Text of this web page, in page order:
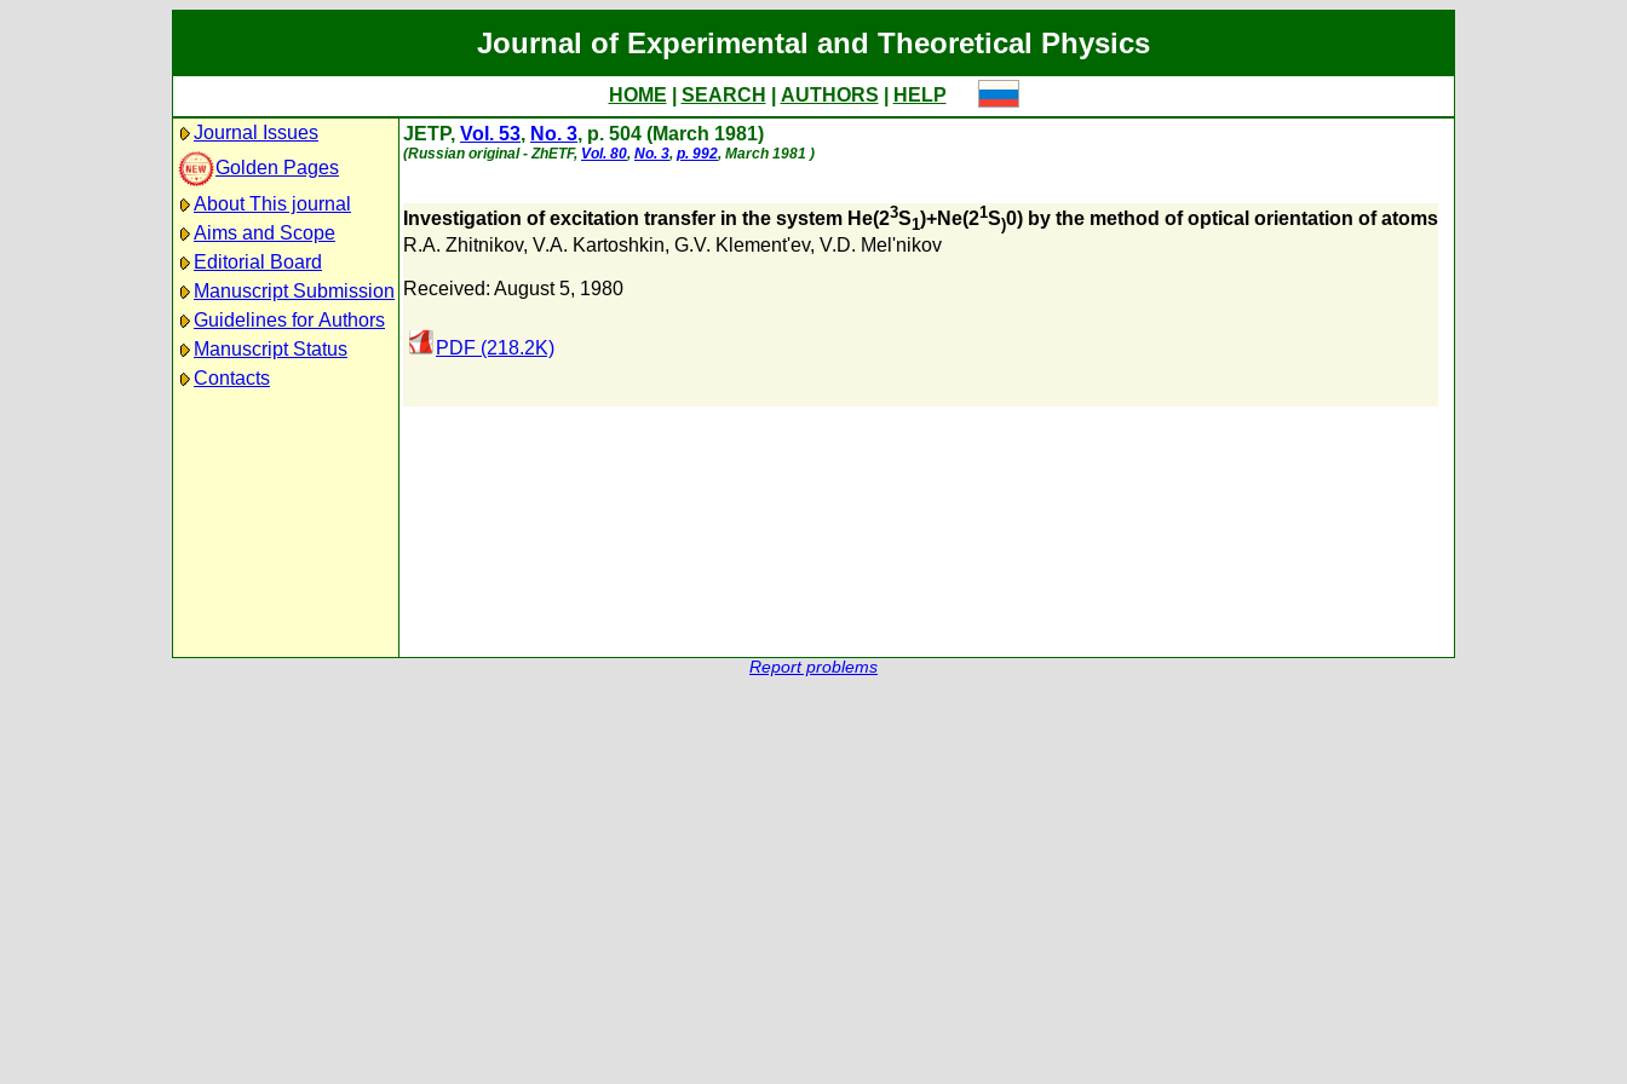
Journal of Experimental and Theoretical Physics
HOME SEARCH AUTHORS
HELP
Journal Issues
Golden Pages
About This journal
Aims and Scope
Editorial Board
Manuscript Submission
Guidelines for Authors
Manuscript Status
Contacts
JETP, Vol. 53, No. 3, p. 504 (March 1981)
(Russian original - ZhETF, Vol. 80, No. 3, p. 992, March 1981 )
Investigation of excitation transfer in the system He(23S1)+Ne(21S)0) by the method of optical orientation of atoms
R.A. Zhitnikov, V.A. Kartoshkin, G.V. Klement'ev, V.D. Mel'nikov
Received: August 5, 1980
PDF (218.2K)
Report problems